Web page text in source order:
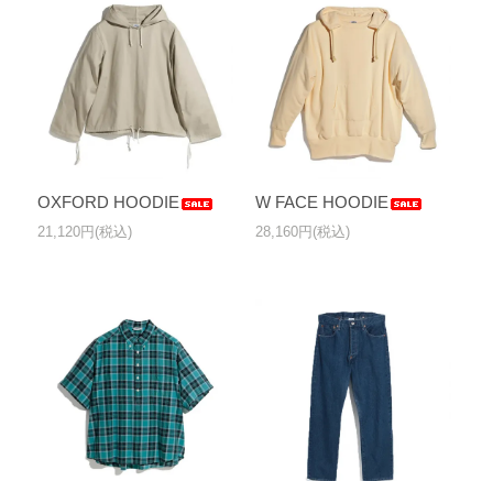
OXFORD HOODIE
21,120円(税込)
W FACE HOODIE
28,160円(税込)